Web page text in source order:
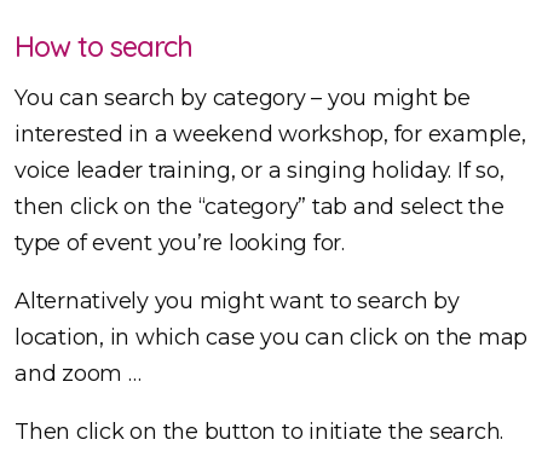
How to search
You can search by category – you might be
interested in a weekend workshop, for example,
voice leader training, or a singing holiday. If so,
then click on the “category” tab and select the
type of event you’re looking for.
Alternatively you might want to search by
location, in which case you can click on the map
and zoom …
Then click on the button to initiate the search.